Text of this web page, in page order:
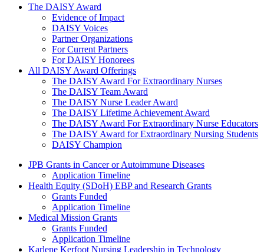
The Daisy Award
The DAISY Award
Evidence of Impact
DAISY Voices
Partner Organizations
For Current Partners
For DAISY Honorees
All DAISY Award Offerings
The DAISY Award For Extraordinary Nurses
The DAISY Team Award
The DAISY Nurse Leader Award
The DAISY Lifetime Achievement Award
The DAISY Award For Extraordinary Nurse Educators
The DAISY Award for Extraordinary Nursing Students
DAISY Champion
Grants Menu
JPB Grants in Cancer or Autoimmune Diseases
Application Timeline
Health Equity (SDoH) EBP and Research Grants
Grants Funded
Application Timeline
Medical Mission Grants
Grants Funded
Application Timeline
Karlene Kerfoot Nursing Leadership in Technology